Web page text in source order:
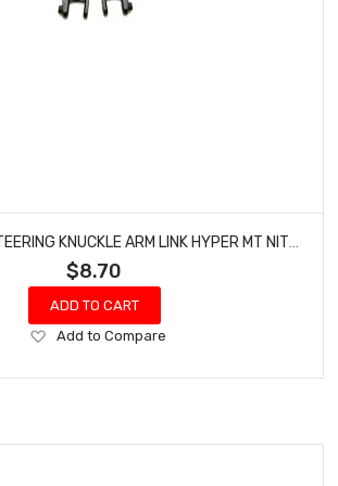
HOBAO 94014 STEERING KNUCKLE ARM LINK HYPER MT NITRO MONSTER TRUCK 2 PCS
$8.70
ADD TO CART
Add
Wish
Add to Compare